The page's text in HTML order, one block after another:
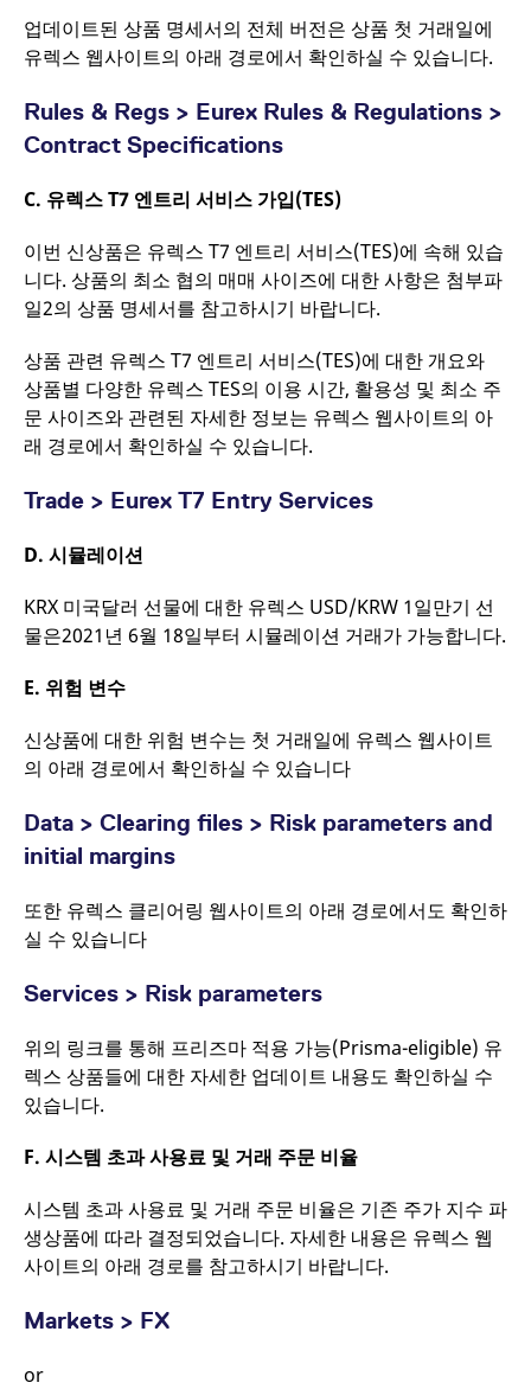
업데이트된 상품 명세서의 전체 버전은 상품 첫 거래일에
유렉스 웹사이트의 아래 경로에서 확인하실 수 있습니다.
Rules & Regs > Eurex Rules & Regulations >
Contract Specifications
C. 유렉스T7 엔트리 서비스 가입(TES)
이번 신상품은 유렉스 T7 엔트리 서비스(TES)에 속해 있습
니다. 상품의 최소 협의 매매 사이즈에 대한 사항은 첨부파
일2의 상품 명세서를 참고하시기 바랍니다.
상품 관련 유렉스 T7 엔트리 서비스(TES)에 대한 개요와
상품별 다양한 유렉스 TES의 이용 시간, 활용성 및 최소 주
문 사이즈와 관련된 자세한 정보는 유렉스 웹사이트의 아
래 경로에서 확인하실 수 있습니다.
Trade > Eurex T7 Entry Services
D. 시뮬레이션
KRX 미국달러 선물에 대한 유렉스 USD/KRW 1일만기 선
물은2021년 6월 18일부터 시뮬레이션 거래가 가능합니다.
E. 위험 변수
신상품에 대한 위험 변수는 첫 거래일에 유렉스 웹사이트
의 아래 경로에서 확인하실 수 있습니다
Data > Clearing files > Risk parameters and
initial margins
또한 유렉스 클리어링 웹사이트의 아래 경로에서도 확인하
실 수 있습니다
Services > Risk parameters
위의 링크를 통해 프리즈마 적용 가능(Prisma-eligible) 유
렉스 상품들에 대한 자세한 업데이트 내용도 확인하실 수
있습니다.
F. 시스템 초과 사용료 및 거래 주문 비율
시스템 초과 사용료 및 거래 주문 비율은 기존 주가 지수 파
생상품에 따라 결정되었습니다. 자세한 내용은 유렉스 웹
사이트의 아래 경로를 참고하시기 바랍니다.
Markets > FX
or
associated with the
Piwik open source web
analytics platform. It is
owners track visitor
behaviour and
which is believed to be
a reference code for
the domain setting the
cookie.
associated with the
Piwik open source web
analytics platform. It is
used to help website
owners track visitor
where the prefix
the domain setting the
cookie.